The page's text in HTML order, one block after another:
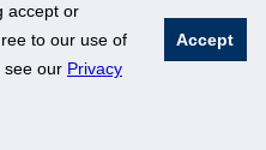
accept or
to our use of
see our Privacy
Accept